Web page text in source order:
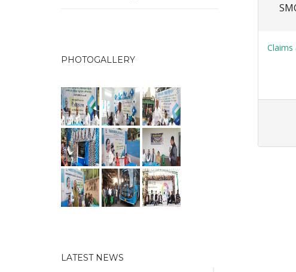
PHOTOGALLERY
LATEST NEWS